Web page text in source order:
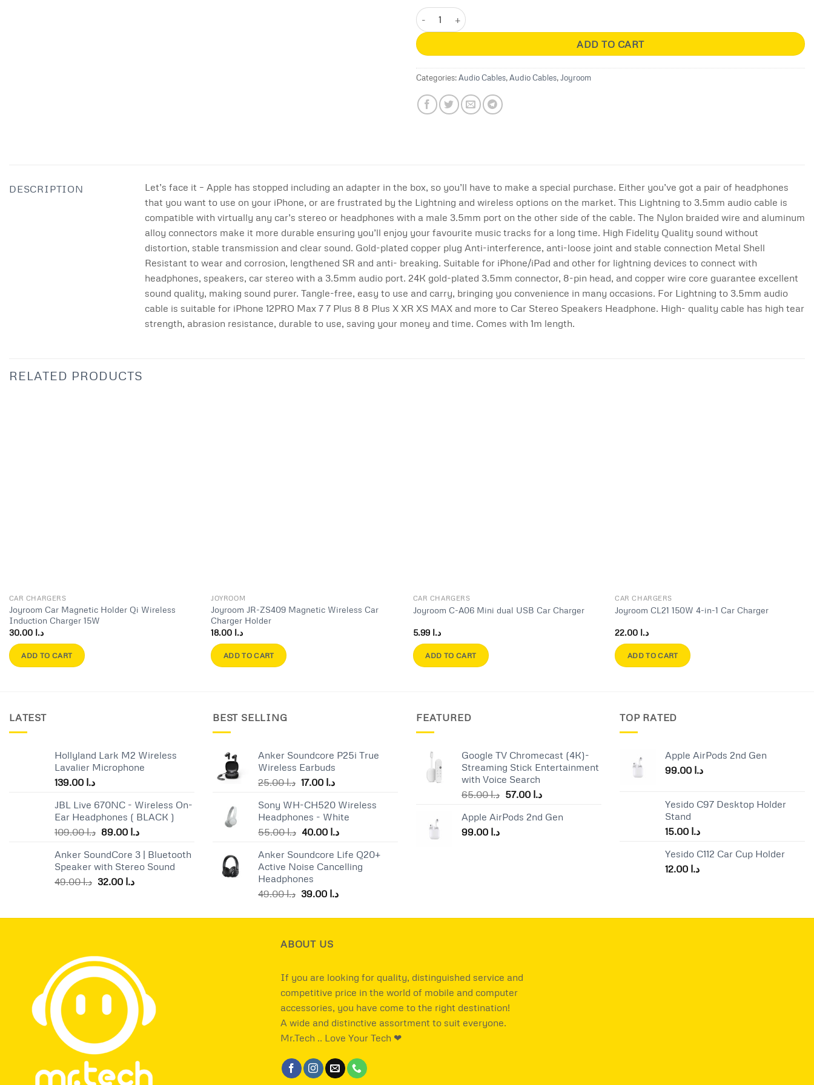
Joyroom SY-A02 Lightning to 3.5mm Hi-Fi Cable ( 1m ) quantity
ADD TO CART
Categories:Audio Cables,Audio Cables,Joyroom
DESCRIPTION
Let’s face it – Apple has stopped including an adapter in the box, so you’ll have to make a special purchase. Either you’ve got a pair of headphones
that you want to use on your iPhone, or are frustrated by the Lightning and wireless options on the market. This Lightning to 3.5mm audio cable is
compatible with virtually any car’s stereo or headphones with a male 3.5mm port on the other side of the cable. The Nylon braided wire and aluminum
alloy connectors make it more durable ensuring you’ll enjoy your favourite music tracks for a long time. High Fidelity Quality sound without
distortion, stable transmission and clear sound. Gold-plated copper plug Anti-interference, anti-loose joint and stable connection Metal Shell
Resistant to wear and corrosion, lengthened SR and anti- breaking. Suitable for iPhone/iPad and other for lightning devices to connect with
headphones, speakers, car stereo with a 3.5mm audio port. 24K gold-plated 3.5mm connector, 8-pin head, and copper wire core guarantee excellent
sound quality, making sound purer. Tangle-free, easy to use and carry, bringing you convenience in many occasions. For Lightning to 3.5mm audio
cable is suitable for iPhone 12PRO Max 7 7 Plus 8 8 Plus X XR XS MAX and more to Car Stereo Speakers Headphone. High- quality cable has high tear
strength, abrasion resistance, durable to use, saving your money and time. Comes with 1m length.
RELATED PRODUCTS
CAR CHARGERS
Joyroom Car Magnetic Holder Qi Wireless
Induction Charger 15W
د.ا 30.00
ADD TO CART
JOYROOM
Joyroom JR-ZS409 Magnetic Wireless Car
Charger Holder
د.ا
ADD TO CART
CAR CHARGERS
Joyroom C-A06 Mini dual USB Car Charger
د.ا 5.99
ADD TO CART
CAR CHARGERS
Joyroom CL21 150W 4-in-1 Car Charger
د.ا
ADD TO CART
LATEST
Hollyland Lark M2 Wireless
Lavalier Microphone
د.ا
JBL Live 670NC - Wireless On-
Ear Headphones ( BLACK )
د.ا109.00
Original
was:
د.ا 109.00.
د.ا 89.00
Current
is:
Anker SoundCore 3 | Bluetooth
Speaker with Stereo Sound
د.ا49.00
Original
د.ا 49.00.
د.ا 32.00
Current
د.ا 32.00.
BEST SELLING
Anker Soundcore P25i True
Wireless Earbuds
د.ا25.00
Original
was:
د.ا 25.00.
د.ا 17.00
Current
is:
Sony WH-CH520 Wireless
Headphones - White
د.ا55.00
Original
was:
د.ا 55.00.
د.ا 40.00
Current
is:
Anker Soundcore Life Q20+
Active Noise Cancelling
Headphones
د.ا49.00
Original
was:
د.ا 39.00
Current
is:
FEATURED
Google TV Chromecast (4K)-
Streaming Stick Entertainment
with Voice Search
د.ا65.00
Original
was:
د.ا 57.00
Current
is:
Apple AirPods 2nd Gen
د.ا
TOP RATED
Apple AirPods 2nd Gen
د.ا
Yesido C97 Desktop Holder
Stand
د.ا
Yesido C112 Car Cup Holder
د.ا
ABOUT US
If you are looking for quality, distinguished service and
competitive price in the world of mobile and computer
accessories, you have come to the right destination!
A wide and distinctive assortment to suit everyone.
Mr.Tech .. Love Your Tech ❤